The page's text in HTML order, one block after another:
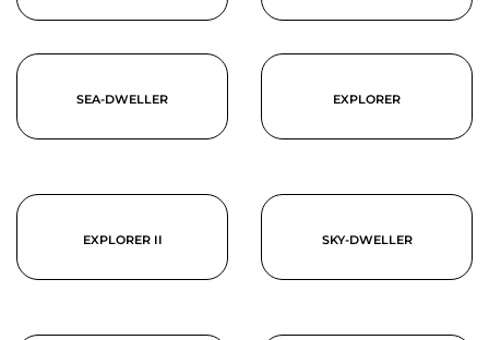
SEA-DWELLER EXPLORER
EXPLORER II SKY-DWELLER